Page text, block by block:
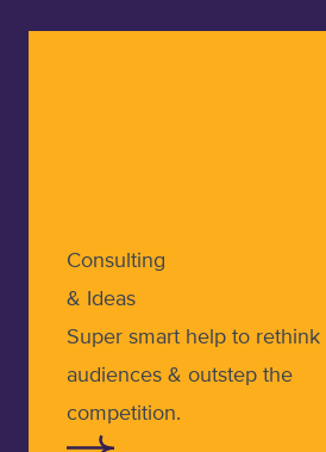
Consulting
& Ideas
Super smart help to
audiences & outstep the
competition.